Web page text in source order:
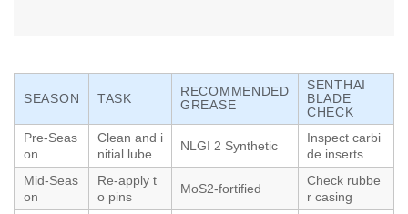
SEASON TASK
RECOMMENDED
GREASE
SENTHAI
BLADE
CHECK
Pre-Seas
on
Clean and i
nitial lube
NLGI 2 Synthetic
Inspect carbi
de inserts
Mid-Seas
on
Re-apply t
o pins
MoS2-fortified
Check rubbe
r casing